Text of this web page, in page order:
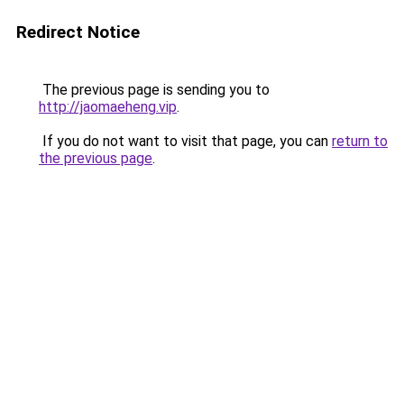
Redirect Notice
The previous page is sending you to
http://jaomaeheng.vip.
If you do not want to visit that page, you can return to
the previous page.